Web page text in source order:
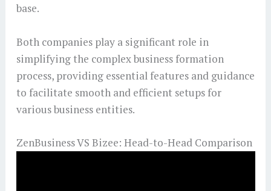
base.
Both companies play a significant role in
simplifying the complex business formation
process, providing essential features and guidance
to facilitate smooth and efficient setups for
various business entities.
ZenBusiness VS Bizee: Head-to-Head Comparison